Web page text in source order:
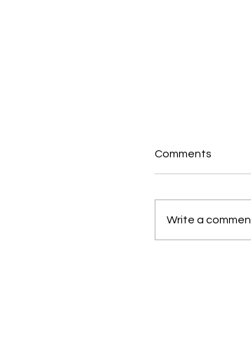
Comments
Write a